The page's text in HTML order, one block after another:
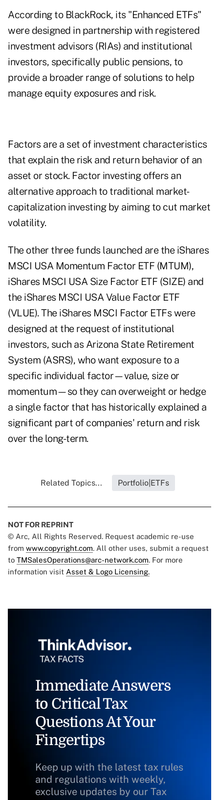
According to BlackRock, its "Enhanced ETFs"
were designed in partnership with registered
investment advisors (RIAs) and institutional
investors, specifically public pensions, to
provide a broader range of solutions to help
manage equity exposures and risk.
Factors are a set of investment characteristics
that explain the risk and return behavior of an
asset or stock. Factor investing offers an
alternative approach to traditional market-
capitalization investing by aiming to cut market
volatility.
The other three funds launched are the iShares
MSCI USA Momentum Factor ETF (MTUM),
iShares MSCI USA Size Factor ETF (SIZE) and
the iShares MSCI USA Value Factor ETF
(VLUE). The iShares MSCI Factor ETFs were
designed at the request of institutional
investors, such as Arizona State Retirement
System (ASRS), who want exposure to a
specific individual factor—value, size or
momentum—so they can overweight or hedge
a single factor that has historically explained a
significant part of companies' return and risk
over the long-term.
Related Topics... Portfolio|ETFs
NOT FOR REPRINT
© Arc, All Rights Reserved. Request academic re-use
from www.copyright.com. All other uses, submit a request
to TMSalesOperations@arc-network.com. For more
information visit Asset & Logo Licensing.
Immediate Answers
to Critical Tax
Questions At Your
Fingertips
Keep up with the latest tax rules
and regulations with weekly,
exclusive updates by our Tax